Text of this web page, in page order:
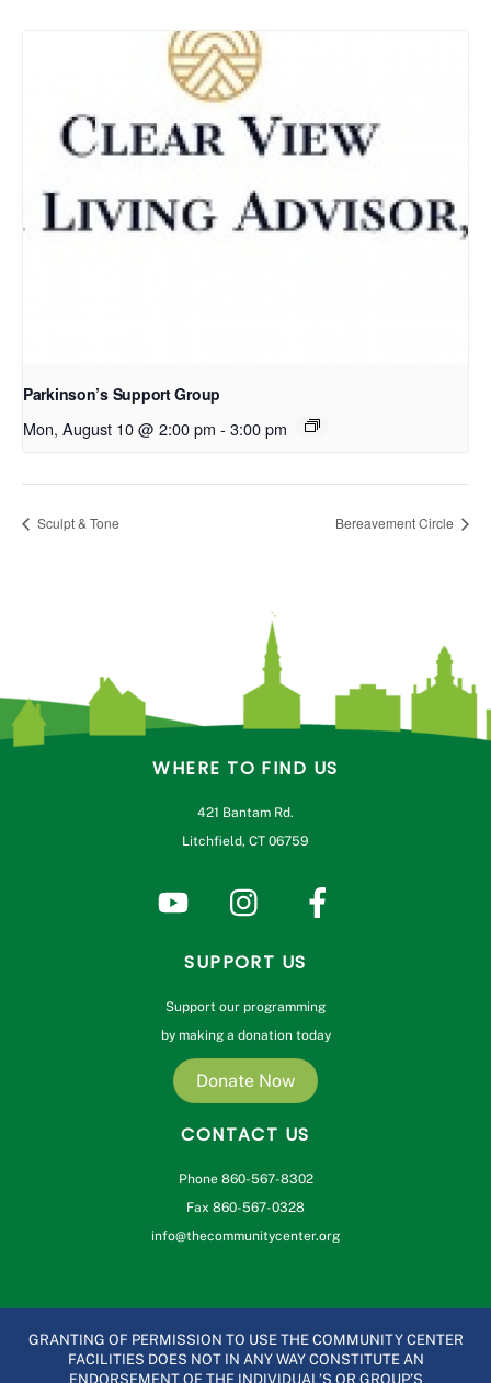
Parkinson’s Support Group
Mon, August 10 @ 2:00 pm - 3:00 pm
Sculpt & Tone Bereavement Circle
WHERE TO FIND US
421 Bantam Rd.
Litchfield, CT 06759
SUPPORT US
Support our programming
by making a donation today
Donate Now
CONTACT US
Phone 860-567-8302
Fax 860-567-0328
info@thecommunitycenter.org
GRANTING OF PERMISSION TO USE THE COMMUNITY CENTER
FACILITIES DOES NOT IN ANY WAY CONSTITUTE AN
ENDORSEMENT OF THE INDIVIDUAL’S OR GROUP’S